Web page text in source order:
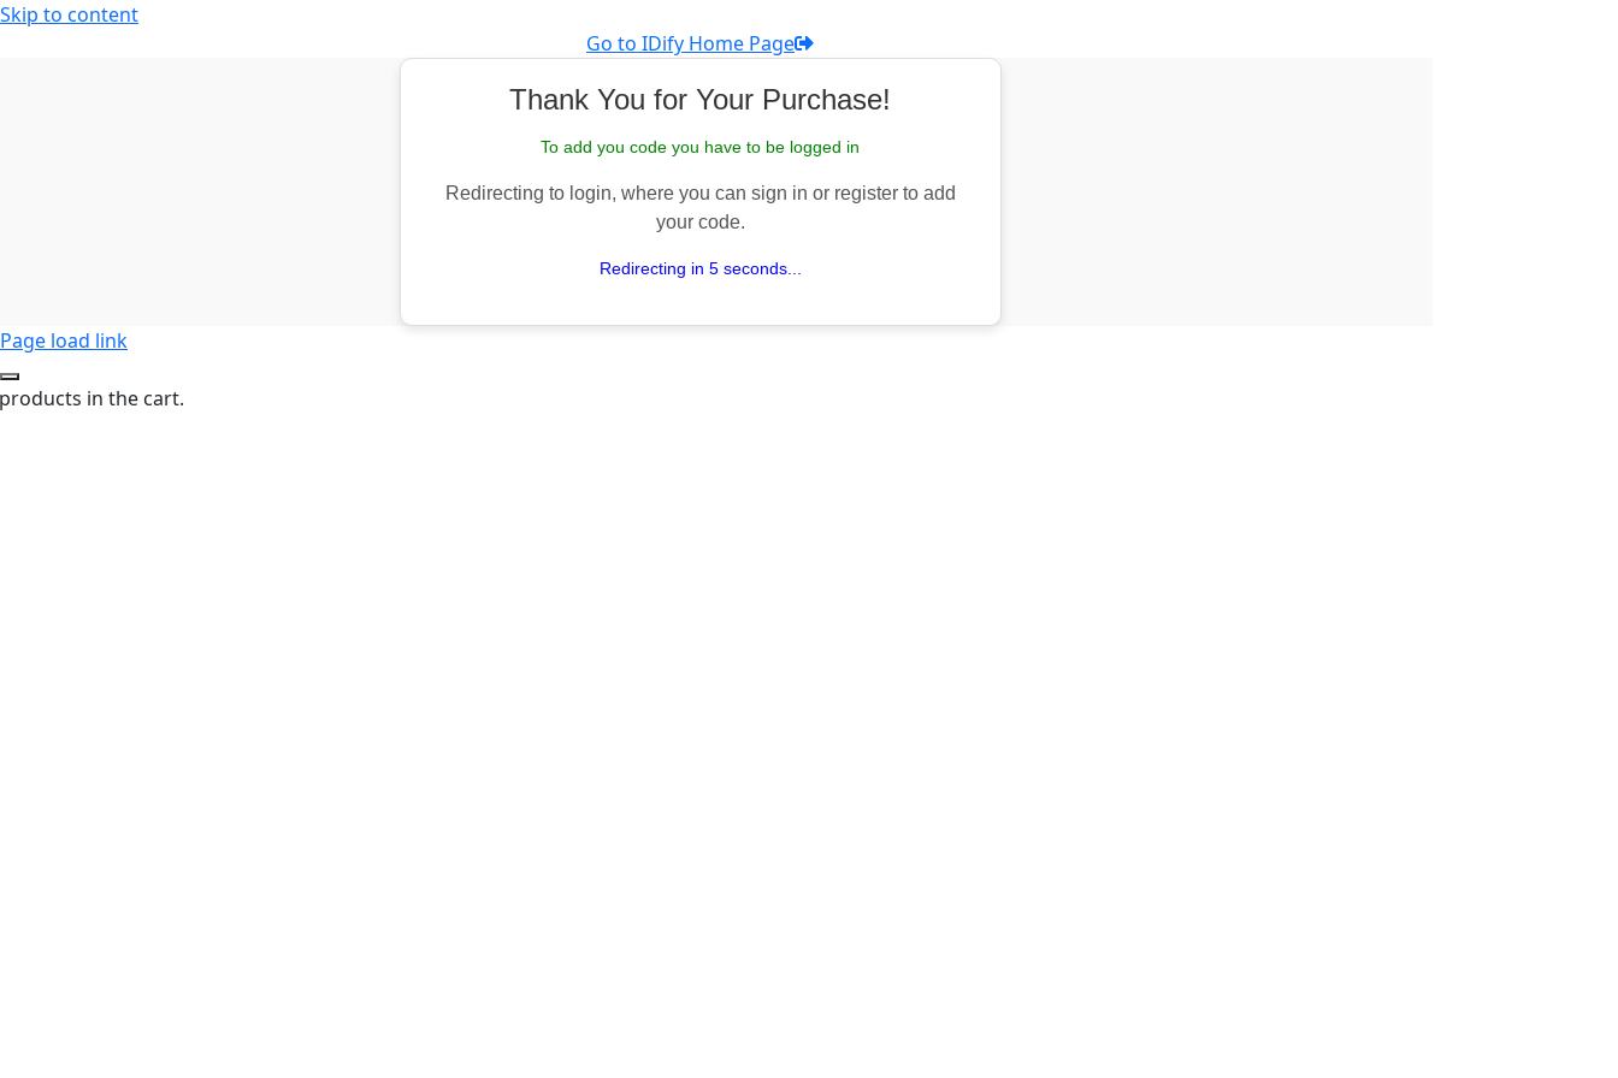
Skip to content
Go to IDify Home Page
Thank You for Your Purchase!
To add you code you have to be logged in
Redirecting to login, where you can sign in or register to add
your code.
Redirecting in 5 seconds...
Page load link
in the cart.